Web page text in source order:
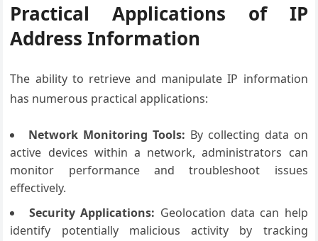
Practical Applications of IP
Address Information
The ability to retrieve and manipulate IP information
has numerous practical applications:
Network Monitoring Tools: By collecting data on
active devices within a network, administrators can
monitor performance and troubleshoot issues
effectively.
Security Applications: Geolocation data can help
identify potentially malicious activity by tracking